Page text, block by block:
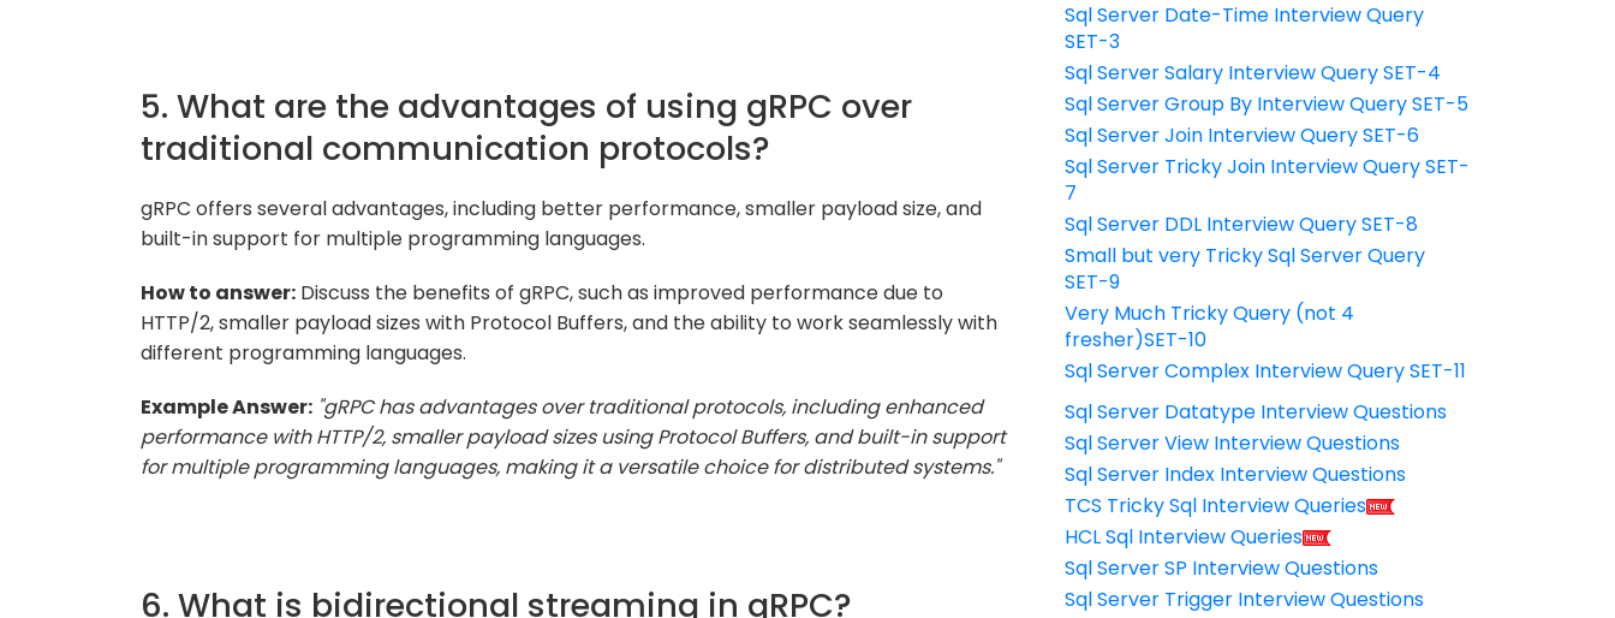
5. What are the advantages of using gRPC over
traditional communication protocols?
gRPC offers several advantages, including better performance, smaller payload size, and
built-in support for multiple programming languages.
How to answer: Discuss the benefits of gRPC, such as improved performance due to
HTTP/2, smaller payload sizes with Protocol Buffers, and the ability to work seamlessly with
different programming languages.
Example Answer: "gRPC has advantages over traditional protocols, including enhanced
performance with HTTP/2, smaller payload sizes using Protocol Buffers, and built-in support
for multiple programming languages, making it a versatile choice for distributed systems."
6. What is bidirectional streaming in gRPC?
Sql Server Date-Time Interview Query
SET-3
Sql Server Salary Interview Query SET-4
Sql Server Group By Interview Query SET-5
Sql Server Join Interview Query SET-6
Sql Server Tricky Join Interview Query SET-
7
Sql Server DDL Interview Query SET-8
Small but very Tricky Sql Server Query
SET-9
Very Much Tricky Query (not 4
fresher)SET-10
Sql Server Complex Interview Query SET-11
Sql Server Datatype Interview Questions
Sql Server View Interview Questions
Sql Server Index Interview Questions
TCS Tricky Sql Interview Queries
HCL Sql Interview Queries
Sql Server SP Interview Questions
Sql Server Trigger Interview Questions